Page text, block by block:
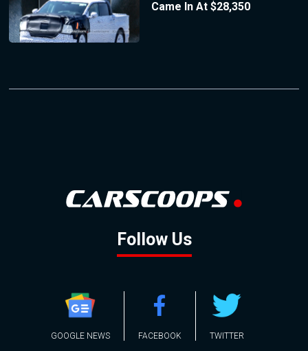
Came In At $28,350
Follow Us
GOOGLE NEWS FACEBOOK TWITTER